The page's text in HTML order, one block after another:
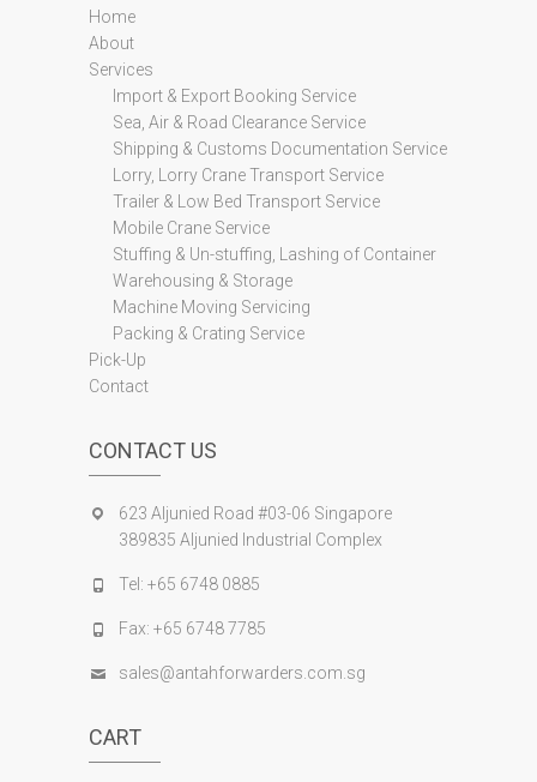
Home
About
Services
Import & Export Booking Service
Sea, Air & Road Clearance Service
Shipping & Customs Documentation Service
Lorry, Lorry Crane Transport Service
Trailer & Low Bed Transport Service
Mobile Crane Service
Stuffing & Un-stuffing, Lashing of Container
Warehousing & Storage
Machine Moving Servicing
Packing & Crating Service
Pick-Up
Contact
CONTACT US
623 Aljunied Road #03-06 Singapore
389835 Aljunied Industrial Complex
Tel: +65 6748 0885
Fax: +65 6748 7785
sales@antahforwarders.com.sg
CART